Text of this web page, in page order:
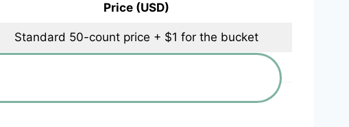
Price (USD)
Standard 50-count price + $1 for the bucket